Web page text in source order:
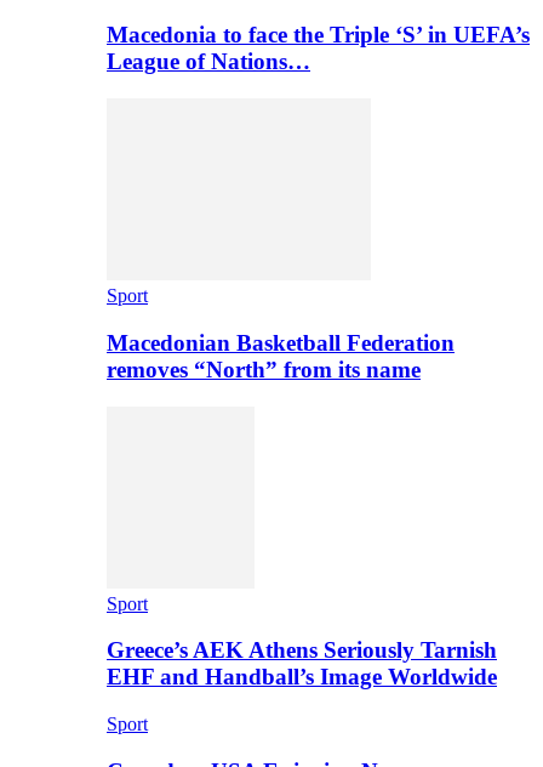
Macedonia to face the Triple ‘S’ in UEFA’s
League of Nations…
Sport
Macedonian Basketball Federation
removes “North” from its name
Sport
Greece’s AEK Athens Seriously Tarnish
EHF and Handball’s Image Worldwide
Sport